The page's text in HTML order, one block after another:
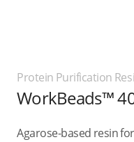
Protein Purification
WorkBeads™
Agarose-based resin